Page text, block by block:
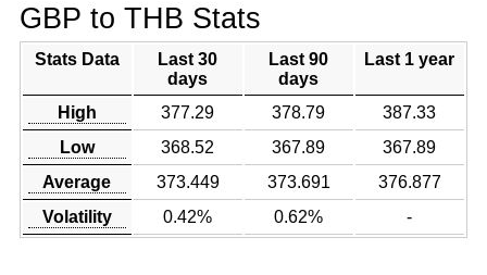
GBP to THB Stats
Stats Data
Last 30
days
Last 90
days
Last 1 year
High 377.29 378.79
387.33
Low
368.52 367.89
367.89
Average
373.449 373.691
376.877
Volatility
0.42% 0.62% -